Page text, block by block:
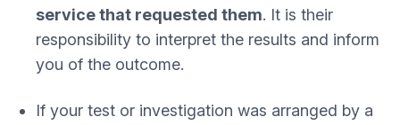
service that requested them. It is their
responsibility to interpret the results and inform
you of the outcome.
If your test or investigation was arranged by a